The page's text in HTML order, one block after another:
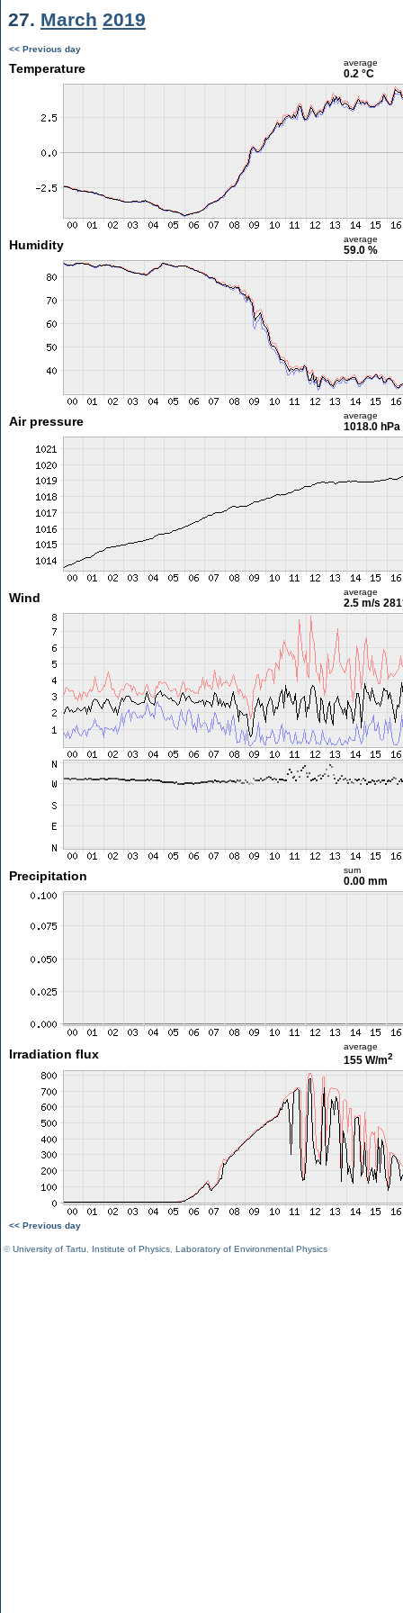
27. March 2019
<< Previous day
Temperature average
0.2 °C
Humidity average
59.0 %
Air pressure average
1018.0 hPa
Wind average
2.5 m/s
Precipitation sum
0.00 mm
Irradiation flux
average
155 W/m2
<< Previous day
©University of Tartu Institute of Physics Laboratory of Environmental Physics